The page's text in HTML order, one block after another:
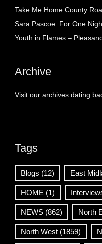
Take Me Home County
Sara Pascoe: For One
Youth in Flames –
Archive
Visit our archives dating
Tags
Blogs (12) East
HOME (1)
NEWS (862) North
North West (1859)